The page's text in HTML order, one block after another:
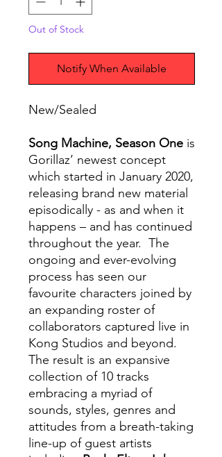
Out of Stock
Notify When Available
New/Sealed
Song Machine, Season One is
Gorillaz’ newest concept
which started in January 2020,
releasing brand new material
episodically - as and when it
happens – and has continued
throughout the year. The
ongoing and ever-evolving
process has seen our
favourite characters joined by
an expanding roster of
collaborators captured live in
Kong Studios and beyond.
The result is an expansive
collection of 10 tracks
embracing a myriad of
sounds, styles, genres and
attitudes from a breath-taking
line-up of guest artists